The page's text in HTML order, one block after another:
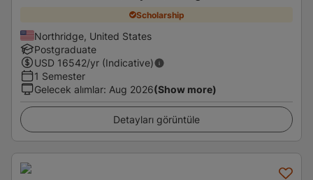
Scholarship
Northridge, United States
Postgraduate
USD 16542/yr (Indicative)
1 Semester
Gelecek alımlar: Aug 2026(Show more)
Detayları görüntüle